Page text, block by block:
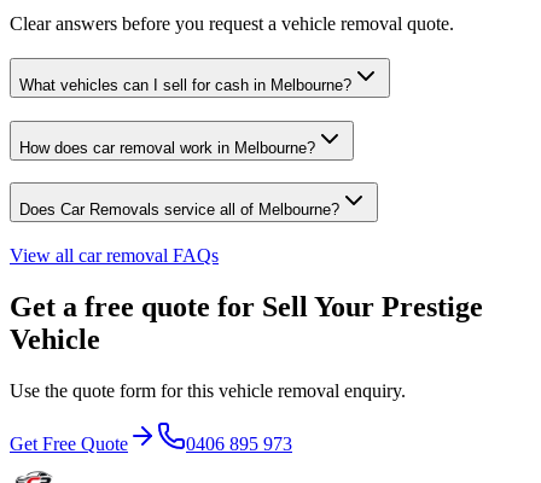
Clear answers before you request a vehicle removal quote.
What vehicles can I sell for cash in Melbourne?
How does car removal work in Melbourne?
Does Car Removals service all of Melbourne?
View all car removal FAQs
Get a free quote for Sell Your Prestige
Vehicle
Use the quote form for this vehicle removal enquiry.
Get Free Quote 0406 895 973